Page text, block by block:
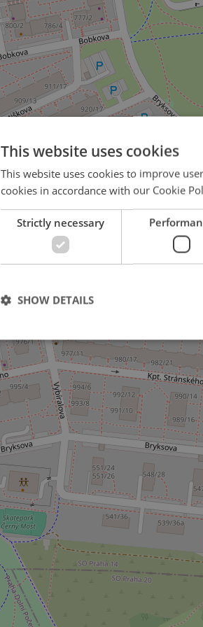
This website uses cookies
This website uses cookies to improve
cookies in accordance with our Cookie
Strictly necessary
SHOW DETAILS
Strictly necessary
Strictly necessary cookies allow core website
used properly without strictly necessary cookies.
Name
Provider
missing_agency_profile_modal_displayed
ex_polls
add_logo_profile_modal_displayed
Google Privacy Policy